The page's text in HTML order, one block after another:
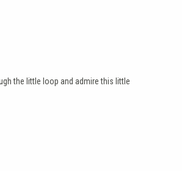
the little loop and admire this little